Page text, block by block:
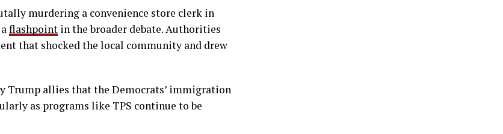
murdering a convenience store clerk in
flashpoint in the broader debate. Authorities
that shocked the local community and drew
Trump allies that the Democrats’ immigration
as programs like TPS continue to be